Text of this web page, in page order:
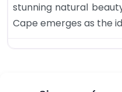
stunning natural
Cape emerges as the